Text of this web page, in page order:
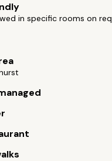
in specific rooms on